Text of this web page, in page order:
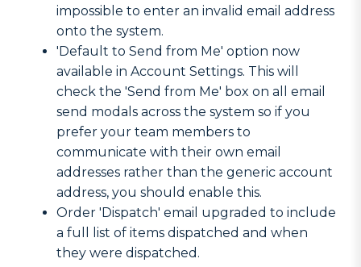
impossible to enter an invalid email address
onto the system.
'Default to Send from Me' option now
available in Account Settings. This will
check the 'Send from Me' box on all email
send modals across the system so if you
prefer your team members to
communicate with their own email
addresses rather than the generic account
address, you should enable this.
Order 'Dispatch' email upgraded to include
a full list of items dispatched and when
they were dispatched.